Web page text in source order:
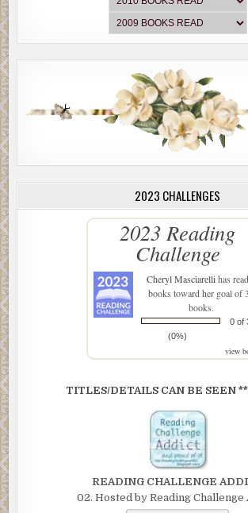
2023 CHALLENGES
2023 Reading
Challenge
Cheryl Masciarellihas
books toward her goal of
books.
0 of
(0%)
view
TITLES/DETAILS CAN BE SEEN
READING CHALLENGE
02. Hosted by Reading Challenge